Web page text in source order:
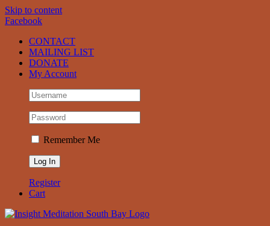
Skip to content
Facebook
CONTACT
MAILING LIST
DONATE
My Account
Remember Me
Register
Cart